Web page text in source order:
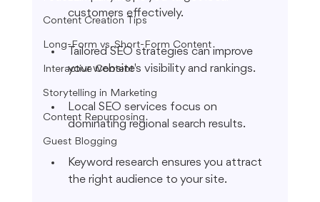
Content Creation Tips
Long-Form vs. Short-Form Content
Interactive Content
Storytelling in Marketing
Content Repurposing
Guest Blogging
customers effectively.
Tailored SEO strategies can improve
your website's visibility and rankings.
Local SEO services focus on
dominating regional search results.
Keyword research ensures you attract
the right audience to your site.